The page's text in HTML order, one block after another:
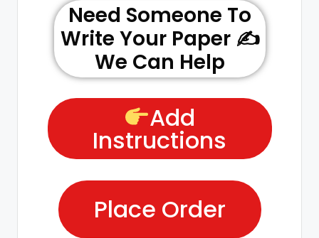
Need Someone To
Write Your Paper ✍️
We Can Help
Add
Instructions
Place Order